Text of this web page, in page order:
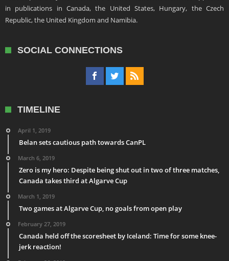
in publications in Canada, the United States, Hungary, the Czech
Republic, the United Kingdom and Namibia.
SOCIAL CONNECTIONS
TIMELINE
April 1, 2019
Belan sets cautious path towards CanPL
March 6, 2019
Zero is my hero: Despite being shut out in two of three matches,
Canada takes third at Algarve Cup
March 1, 2019
Two games at Algarve Cup, no goals from open play
February 27, 2019
Canada held off the scoresheet by Iceland: Time for some knee-
jerk reaction!